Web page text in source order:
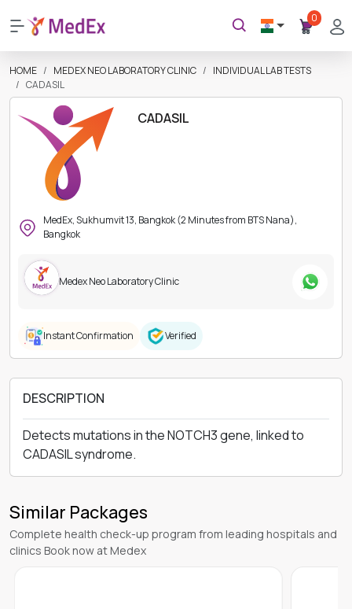
0
HOME MEDEX NEO LABORATORY CLINIC
INDIVIDUAL LAB TESTS
CADASIL
CADASIL
MedEx, Sukhumvit 13, Bangkok (2 Minutes from BTS Nana),
Bangkok
Medex Neo Laboratory Clinic
Instant Confirmation Verified
DESCRIPTION
Detects mutations in the NOTCH3 gene, linked to
CADASIL syndrome.
Similar Packages
Complete health check-up program from leading hospitals and
clinics Book now at Medex